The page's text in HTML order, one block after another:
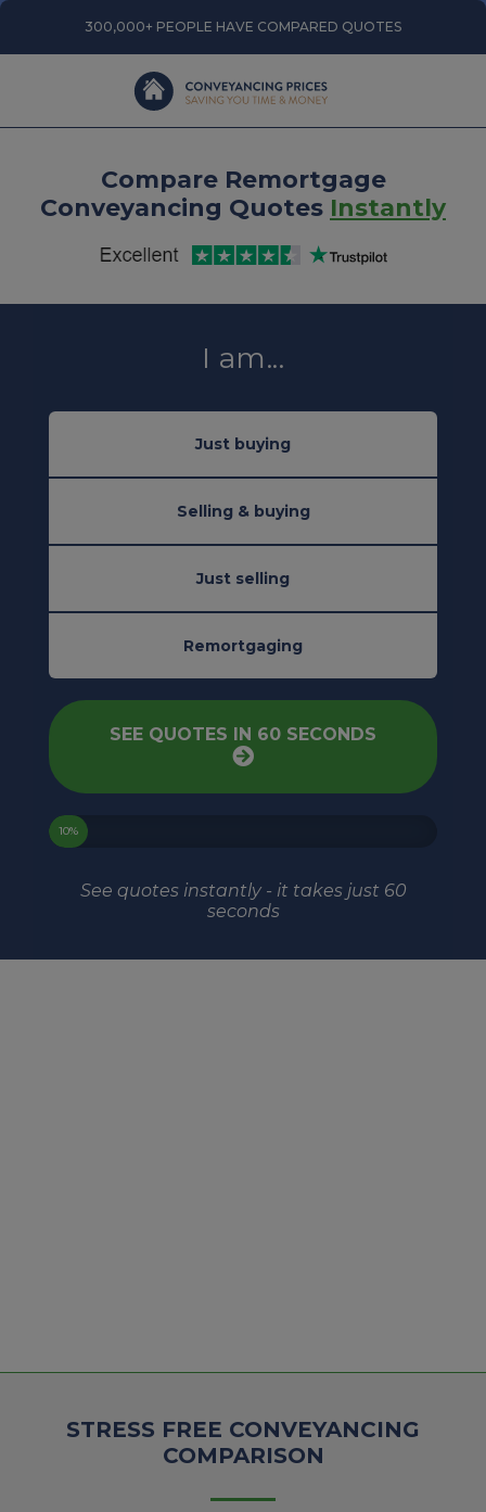
300,000+ PEOPLE HAVE COMPARED QUOTES
Compare Remortgage
Conveyancing Quotes Instantly
I am...
Just buying
Selling & buying
Just selling
Remortgaging
10%
See quotes instantly - it takes just 60
seconds
STRESS FREE CONVEYANCING
COMPARISON